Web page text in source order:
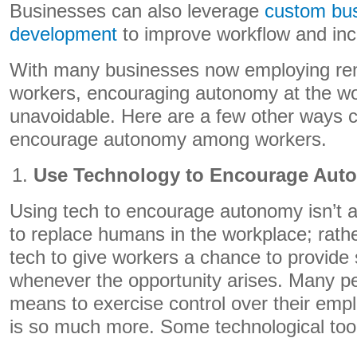
Businesses can also leverage custom
development to improve workflow and
With many businesses now employing
workers, encouraging autonomy at the
unavoidable. Here are a few other ways
encourage autonomy among workers.
Use Technology to Encourage
Using tech to encourage autonomy isn’t
to replace humans in the workplace;
tech to give workers a chance to provide
whenever the opportunity arises. Many
means to exercise control over their
is so much more. Some technological